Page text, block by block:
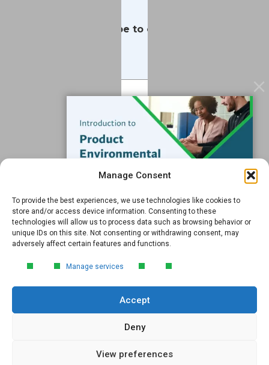
Manage Consent
To provide the best experiences, we use technologies like cookies to
store and/or access device information. Consenting to these
technologies will allow us to process data such as browsing behavior or
unique IDs on this site. Not consenting or withdrawing consent, may
adversely affect certain features and functions.
Manage services
Accept
Deny
View preferences
Subscribe to our Blog
© 2026 GreenSoft Technology, Inc. |
FREE GUIDE
Introduction to Product
Environmental
environmental compliance, including the
4‑step process every manufacturer
needs to stay compliant and
market‑ready.
DOWNLOAD